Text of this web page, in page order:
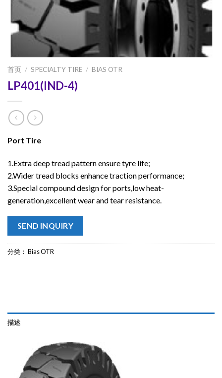
首页 / SPECIALTY TIRE / BIAS OTR
LP401(IND-4)
Port Tire
1.Extra deep tread pattern ensure tyre life;
2.Wider tread blocks enhance traction performance;
3.Special compound design for ports,low heat-
generation,excellent wear and tear resistance.
SEND INQUIRY
分类： Bias OTR
描述